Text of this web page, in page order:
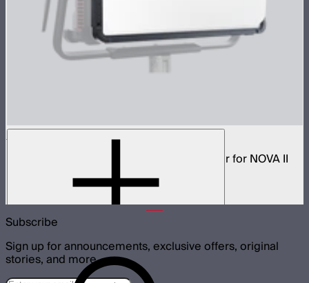
NOVA 2x1 Dome Diffuser (Heavy Frost)
Low profile omnidirectional dome modifier for NOVA II
Subscribe
Sign up for announcements, exclusive offers, original
stories, and more.